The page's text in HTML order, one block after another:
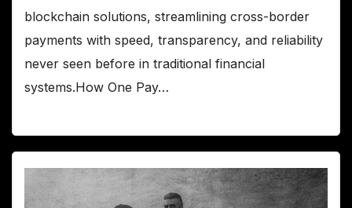
blockchain solutions, streamlining cross-border
payments with speed, transparency, and reliability
never seen before in traditional financial
systems.How One Pay…